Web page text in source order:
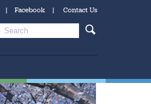
| Facebook | Contact Us